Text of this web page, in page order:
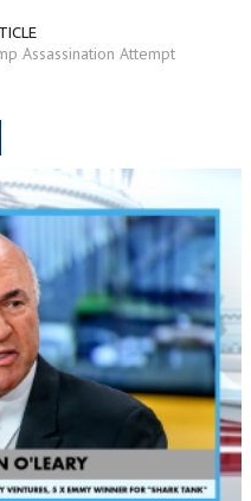
Assassination Attempt